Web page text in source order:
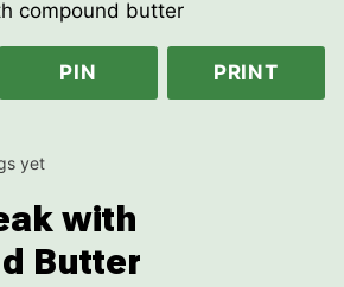
PIN PRINT
yet
with
Butter